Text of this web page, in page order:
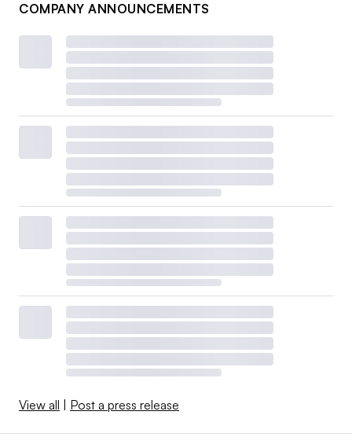
COMPANY ANNOUNCEMENTS
View all | Post a press release